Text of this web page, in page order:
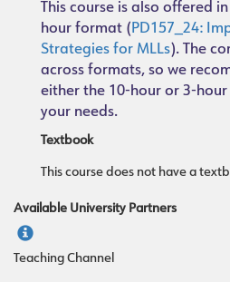
This course is also offered
hour format ( PD157_24:
Strategies for MLLs). The
across formats, so we
either the 10-hour or 3-
your needs.
Textbook
This course does not have a
Available University Partners
Teaching Channel